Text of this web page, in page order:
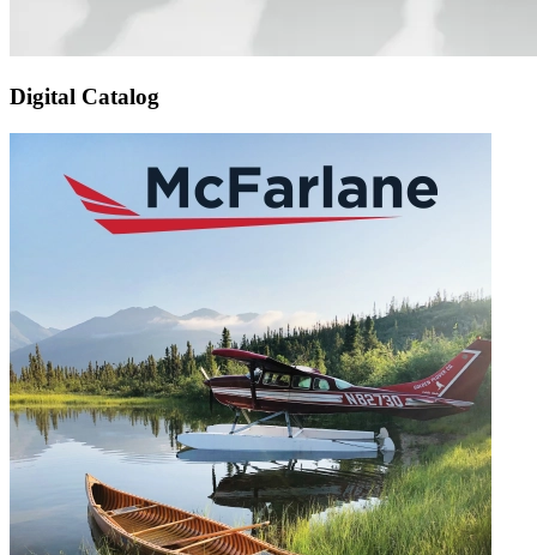
Digital Catalog